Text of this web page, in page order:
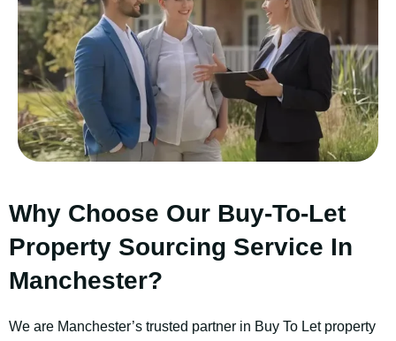
Why Choose Our Buy-To-Let
Property Sourcing Service In
Manchester?
We are Manchester’s trusted partner in Buy To Let property